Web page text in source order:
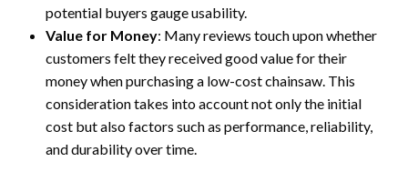
potential buyers gauge usability.
Value for Money: Many reviews touch upon whether
customers felt they received good value for their
money when purchasing a low-cost chainsaw. This
consideration takes into account not only the initial
cost but also factors such as performance, reliability,
and durability over time.